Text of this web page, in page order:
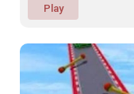
Play